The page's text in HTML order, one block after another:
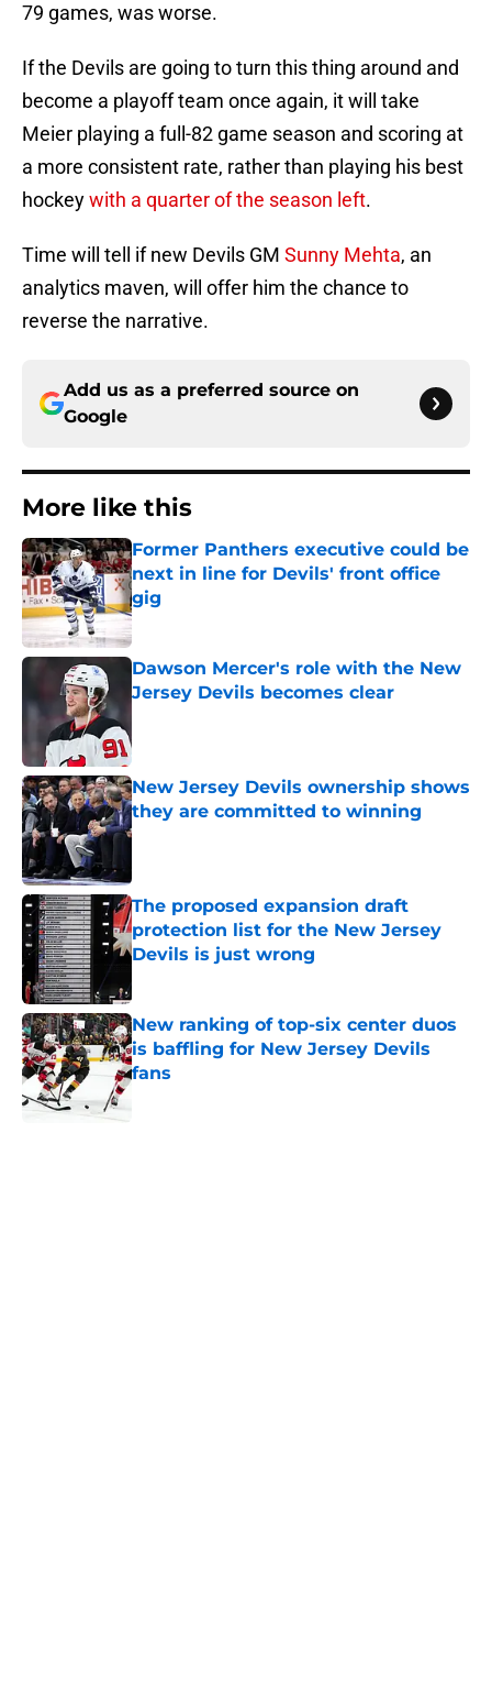
79 games, was worse.
If the Devils are going to turn this thing around and
become a playoff team once again, it will take
Meier playing a full-82 game season and scoring at
a more consistent rate, rather than playing his best
hockeywith a quarter of the season left.
Time will tell if new Devils GM Sunny Mehta, an
analytics maven, will offer him the chance to
reverse the narrative.
Add us as a preferred source on
Google
More like this
Former Panthers executive could be
next in line for Devils' front office
gig
Published by on Invalid Date
Dawson Mercer's role with the New
Jersey Devils becomes clear
New Jersey Devils ownership shows
they are committed to winning
Published by on Invalid Date
The proposed expansion draft
protection list for the New Jersey
Devils is just wrong
New ranking of top-six center duos
is baffling for New Jersey Devils
fans